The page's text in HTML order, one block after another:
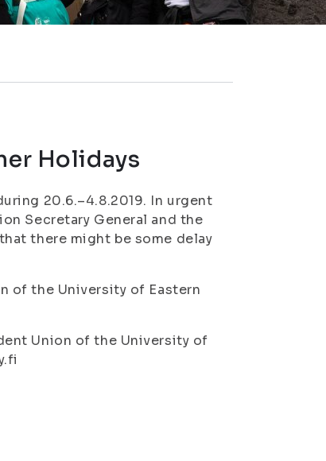
Holidays
20.6.–4.8.2019. In urgent
Secretary General and the
there might be some delay
of the University of Eastern
Union of the University of